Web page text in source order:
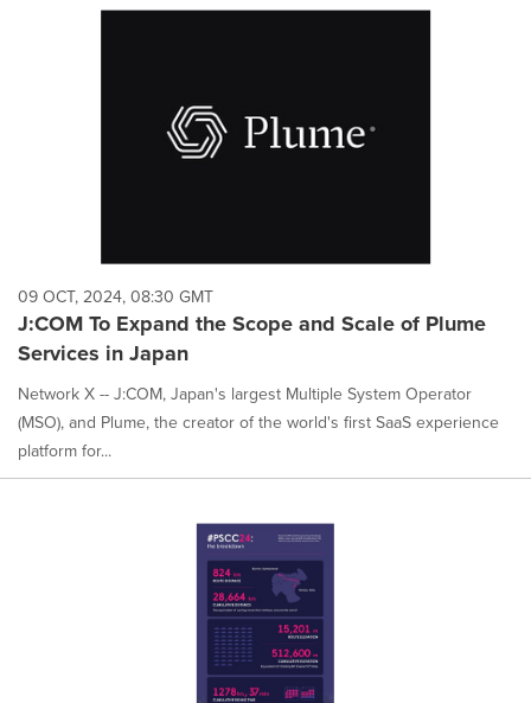
09 OCT, 2024, 08:30 GMT
J:COM To Expand the Scope and Scale of Plume
Services in Japan
Network X -- J:COM, Japan's largest Multiple System Operator
(MSO), and Plume, the creator of the world's first SaaS experience
platform for...